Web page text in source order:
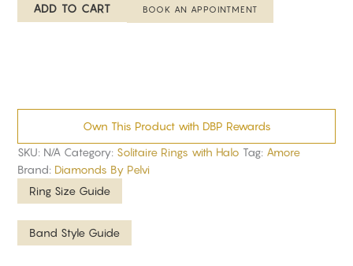
ADD TO CART BOOK AN APPOINTMENT
Own This Product with DBP Rewards
SKU: N/A Category: Solitaire Rings with Halo Tag: Amore
Brand: Diamonds By Pelvi
Ring Size Guide
Band Style Guide